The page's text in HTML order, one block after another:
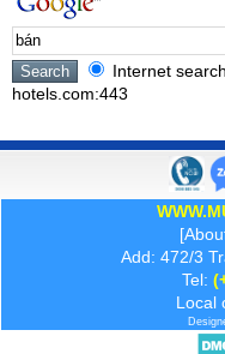
Internet search
hotels.com:443
[
Add: 472/3
Tel:
Local